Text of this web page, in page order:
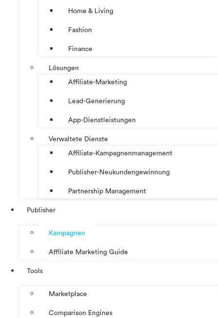
Home & Living
Fashion
Finance
Lösungen
Affiliate-Marketing
Lead-Generierung
App-Dienstleistungen
Verwaltete Dienste
Affiliate-Kampagnenmanagement
Publisher-Neukundengewinnung
Partnership Management
Publisher
Kampagnen
Affiliate Marketing Guide
Tools
Marketplace
Comparison Engines